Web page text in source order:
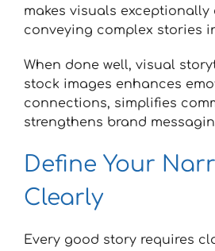
makes visuals
conveying complex stories
When done well, visual
stock images enhances
connections, simplifies
strengthens brand
Define Your
Clearly
Every good story requires